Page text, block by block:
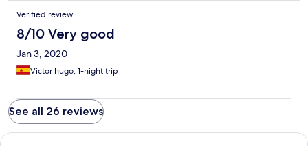
Verified review
8/10 Very good
Jan 3, 2020
Victor hugo, 1-night trip
See all 26 reviews